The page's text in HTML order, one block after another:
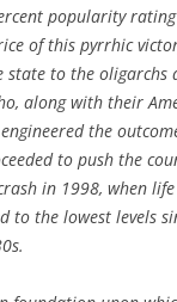
popularity
of this pyrrhic
state to the oligarchs
along with their
the
to push the
in 1998, when life
to the lowest levels